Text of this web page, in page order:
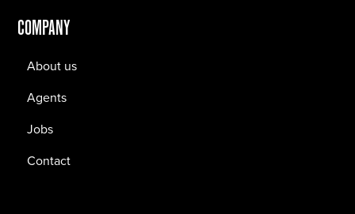
COMPANY
About us
Agents
Jobs
Contact